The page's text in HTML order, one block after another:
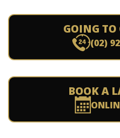
GOING TO
(02)
BOOK A